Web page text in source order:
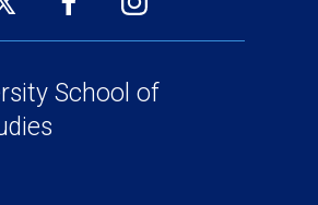
new
window)
new
new
School of